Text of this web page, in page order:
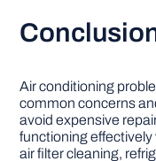
Air conditioning
common concerns
avoid expensive
functioning
air filter cleaning,